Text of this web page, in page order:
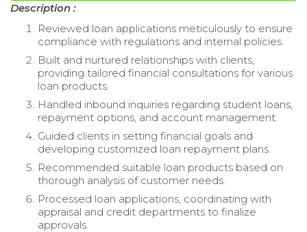
Description :
Reviewed loan applications meticulously to ensure
compliance with regulations and internal policies.
Built and nurtured relationships with clients,
providing tailored financial consultations for various
loan products.
Handled inbound inquiries regarding student loans,
repayment options, and account management.
Guided clients in setting financial goals and
developing customized loan repayment plans.
Recommended suitable loan products based on
thorough analysis of customer needs.
Processed loan applications, coordinating with
appraisal and credit departments to finalize
approvals.